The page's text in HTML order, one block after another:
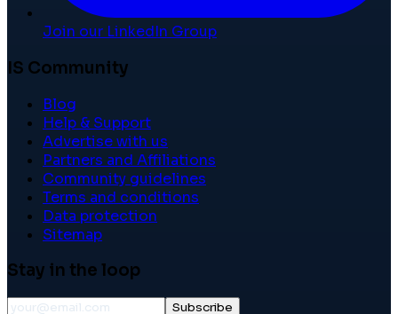
Join our LinkedIn Group
IS Community
Blog
Help & Support
Advertise with us
Partners and Affiliations
Community guidelines
Terms and conditions
Data protection
Sitemap
Stay in the loop
Subscribe